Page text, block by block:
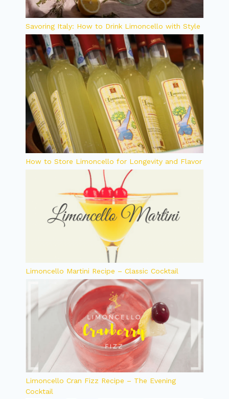
Savoring Italy: How to Drink Limoncello with Style
How to Store Limoncello for Longevity and Flavor
Limoncello Martini Recipe – Classic Cocktail
Limoncello Cran Fizz Recipe – The Evening
Cocktail